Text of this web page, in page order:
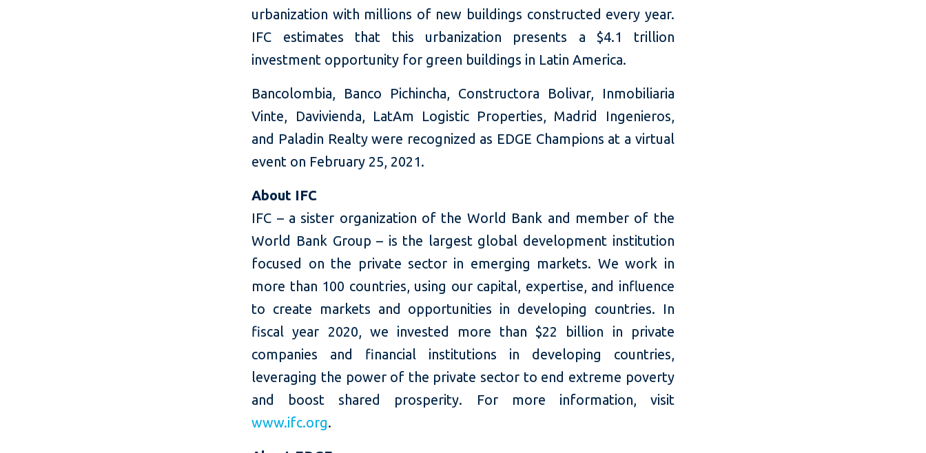
urbanization with millions of new buildings constructed every year.
IFC estimates that this urbanization presents a $4.1 trillion
investment opportunity for green buildings in Latin America.
Bancolombia, Banco Pichincha, Constructora Bolivar, Inmobiliaria
Vinte, Davivienda, LatAm Logistic Properties, Madrid Ingenieros,
and Paladin Realty were recognized as EDGE Champions at a virtual
event on February 25, 2021.
About IFC
IFC – a sister organization of the World Bank and member of the
World Bank Group – is the largest global development institution
focused on the private sector in emerging markets. We work in
more than 100 countries, using our capital, expertise, and influence
to create markets and opportunities in developing countries. In
fiscal year 2020, we invested more than $22 billion in private
companies and financial institutions in developing countries,
leveraging the power of the private sector to end extreme poverty
and boost shared prosperity. For more information, visit
www.ifc.org.